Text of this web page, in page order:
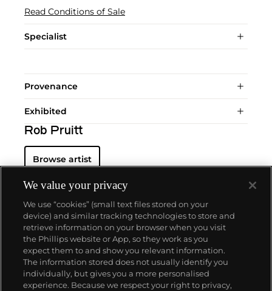
Read Conditions of Sale
Specialist
Provenance
Exhibited
Rob Pruitt
Browse artist
About us
Our services
We value your privacy
We use “cookies” (small text files stored on your
device) and similar tracking technologies to store and
retrieve information on your browser when you visit
the Phillips website or App, so they work as you
expect them to and show you relevant information.
The information stored does not usually identify you
individually, but gives you a more personalised
experience. Because we respect your right to privacy,